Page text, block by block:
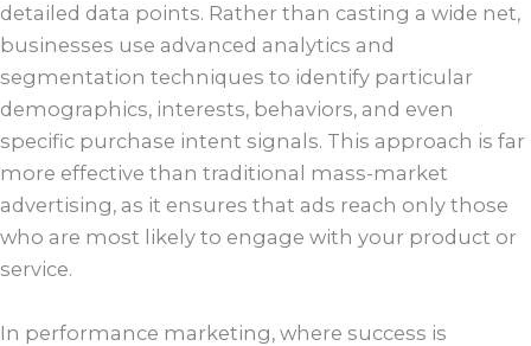
detailed data points. Rather than casting a wide net,
businesses use advanced analytics and
segmentation techniques to identify particular
demographics, interests, behaviors, and even
specific purchase intent signals. This approach is far
more effective than traditional mass-market
advertising, as it ensures that ads reach only those
who are most likely to engage with your product or
service.
In performance marketing, where success is